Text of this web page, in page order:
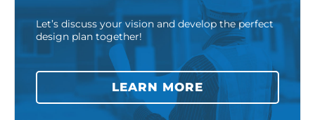
Let’s discuss your vision and develop the perfect
design plan together!
LEARN MORE